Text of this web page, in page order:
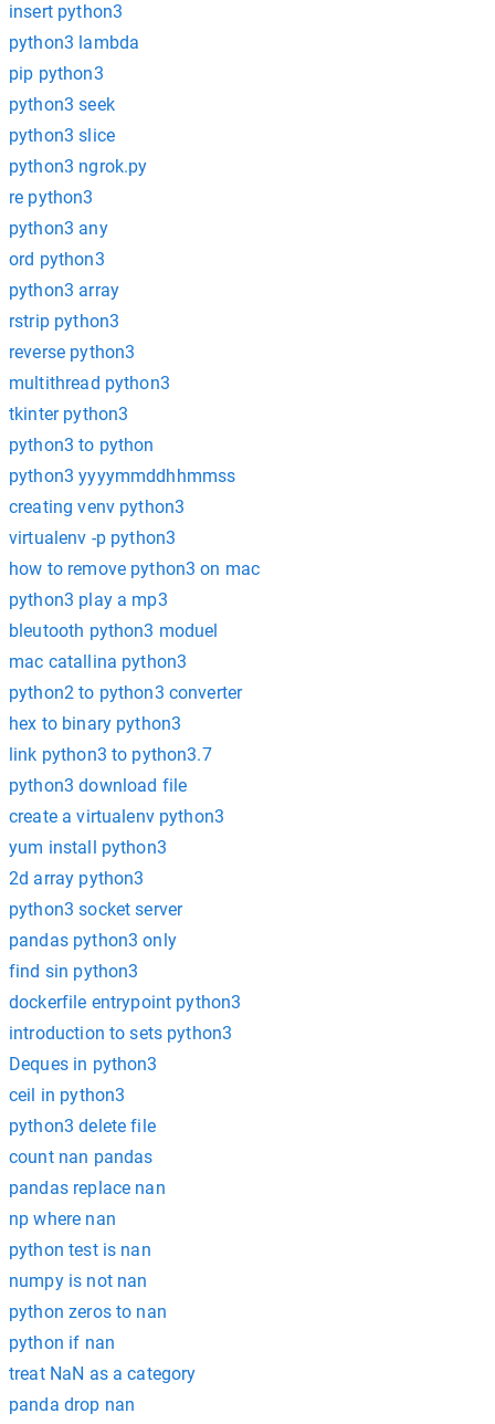
insert python3
python3 lambda
pip python3
python3 seek
python3 slice
python3 ngrok.py
re python3
python3 any
ord python3
python3 array
rstrip python3
reverse python3
multithread python3
tkinter python3
python3 to python
python3 yyyymmddhhmmss
creating venv python3
virtualenv -p python3
how to remove python3 on mac
python3 play a mp3
bleutooth python3 moduel
mac catallina python3
python2 to python3 converter
hex to binary python3
link python3 to python3.7
python3 download file
create a virtualenv python3
yum install python3
2d array python3
python3 socket server
pandas python3 only
find sin python3
dockerfile entrypoint python3
introduction to sets python3
Deques in python3
ceil in python3
python3 delete file
count nan pandas
pandas replace nan
np where nan
python test is nan
numpy is not nan
python zeros to nan
python if nan
treat NaN as a category
panda drop nan